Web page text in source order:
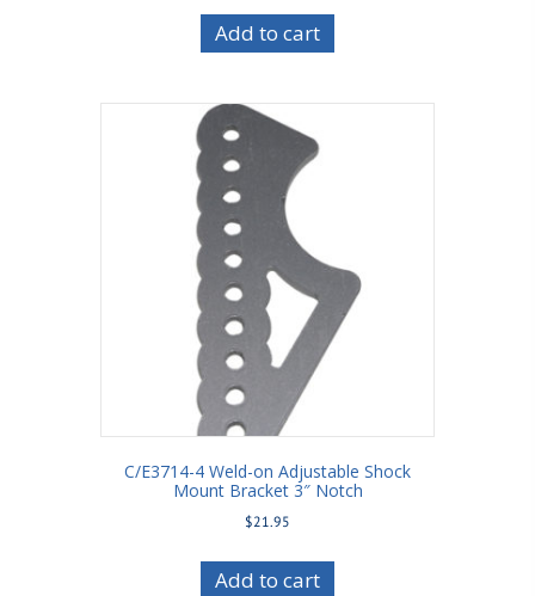
Add to cart
C/E3714-4 Weld-on Adjustable Shock
Mount Bracket 3″ Notch
$21.95
Add to cart